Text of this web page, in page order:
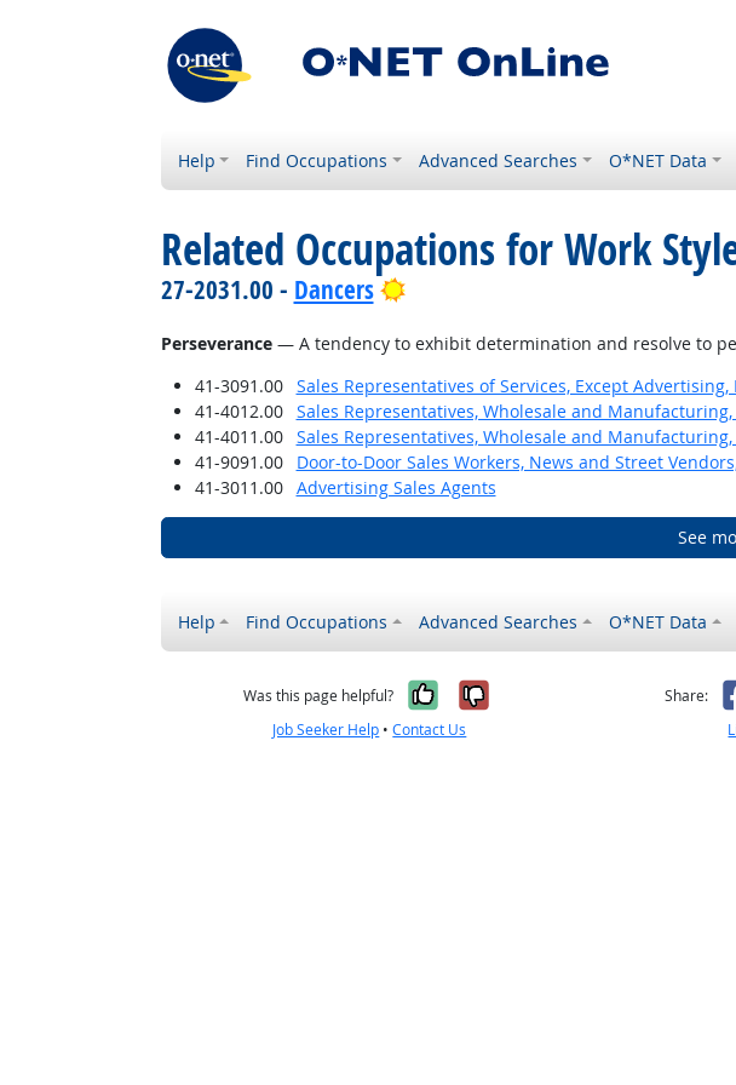
Help Find Occupations Advanced Searches O*NET Data
Related Occupations for Work
27-2031.00 - Dancers Bright Outlook
Perseverance— A tendency to exhibit determination and resolve to
41-3091.00
Sales Representatives of Services, Except
41-4012.00 Sales Representatives, Wholesale and
41-4011.00
Sales Representatives, Wholesale and
41-9091.00
Door-to-Door Sales Workers, News and Street
41-3011.00
Advertising Sales Agents
See
Help Find Occupations Advanced Searches O*NET Data
Was this page helpful? Yes, it was helpful
No, it was not
Job Seeker Help •Contact Us
Share: